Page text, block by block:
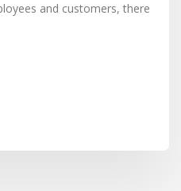
and customers, there